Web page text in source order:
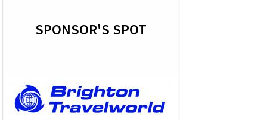
SPONSOR'S SPOT